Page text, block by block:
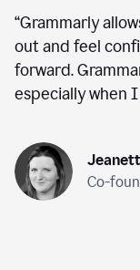
“Grammarly
out and feel
forward.
especially when
Co-